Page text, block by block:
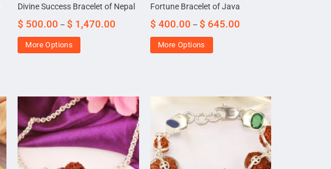
Divine Success Bracelet of Nepal
$ 500.00 –$ 1,470.00
More Options
Fortune Bracelet of Java
$ 400.00 –$ 645.00
More Options